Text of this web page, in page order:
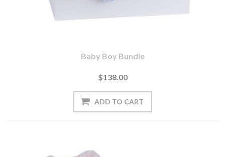
Baby Boy Bundle
$138.00